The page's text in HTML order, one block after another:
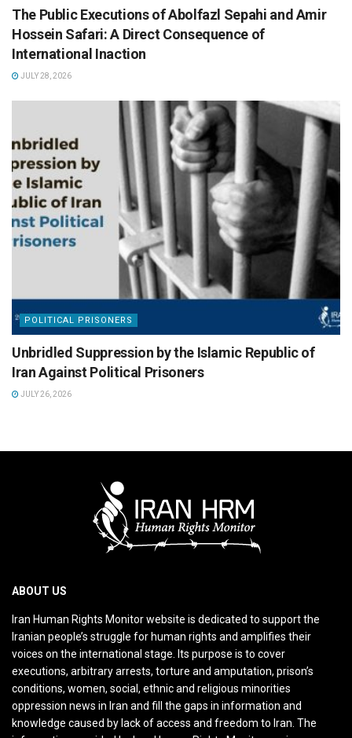
The Public Executions of Abolfazl Sepahi and Amir
Hossein Safari: A Direct Consequence of
International Inaction
JULY 28, 2026
POLITICAL PRISONERS
Unbridled Suppression by the Islamic Republic of
Iran Against Political Prisoners
JULY 26, 2026
ABOUT US
Iran Human Rights Monitor website is dedicated to support the
Iranian people’s struggle for human rights and amplifies their
voices on the international stage. Its purpose is to cover
executions, arbitrary arrests, torture and amputation, prison’s
conditions, women, social, ethnic and religious minorities
oppression news in Iran and fill the gaps in information and
knowledge caused by lack of access and freedom to Iran. The